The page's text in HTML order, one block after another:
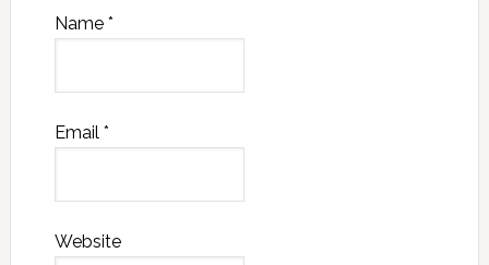
Name *
Email *
Website